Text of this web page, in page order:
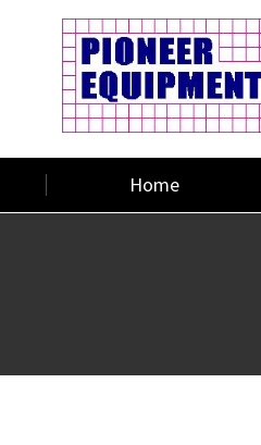
Home